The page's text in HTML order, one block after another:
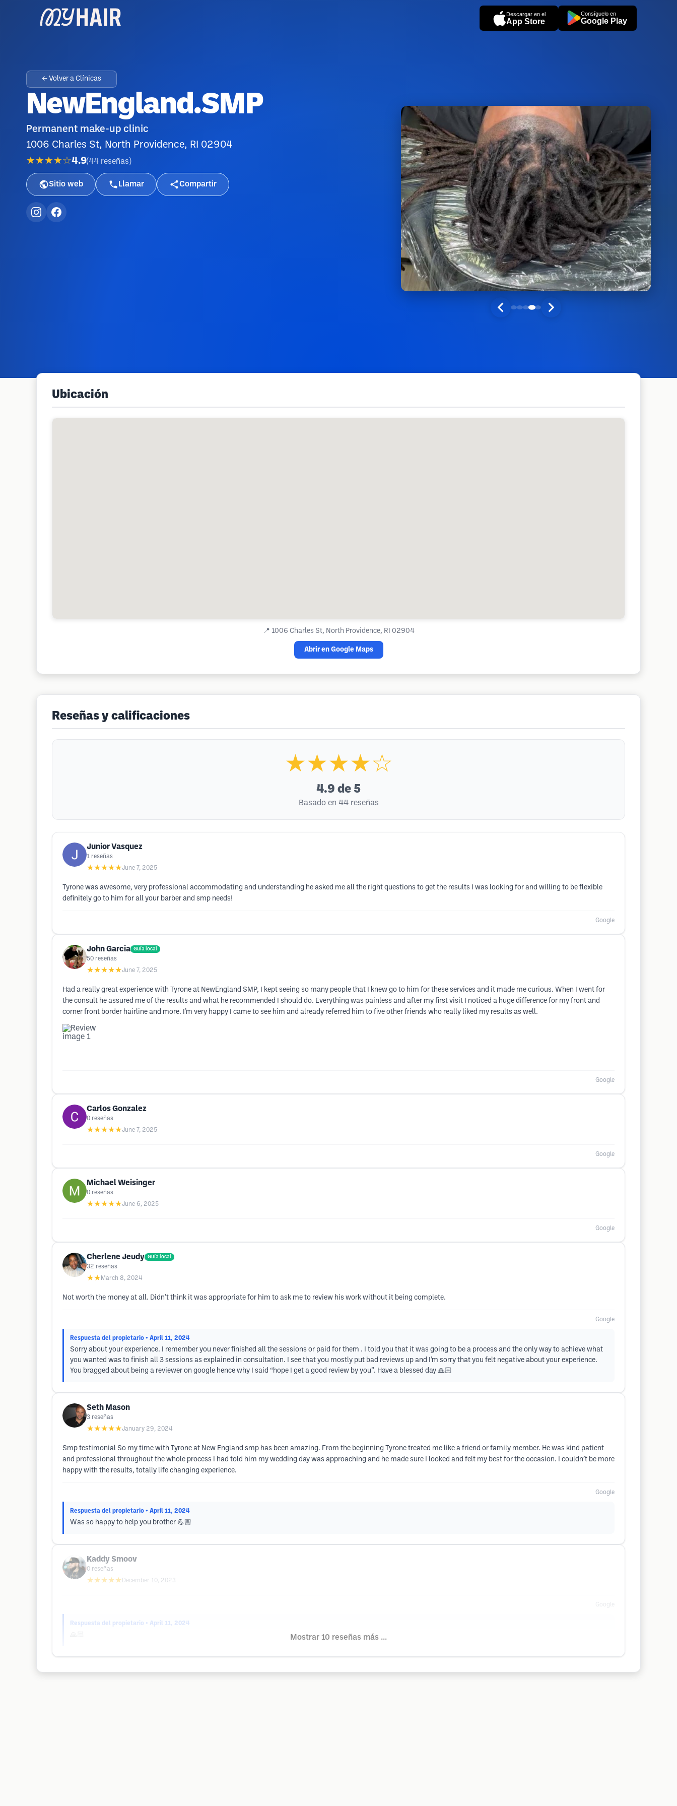
Descargar en el
App Store
Consíguelo en
Google Play
← Volver a Clínicas
NewEngland.SMP
Permanent make-up clinic
1006 Charles St, North Providence, RI 02904
★★★★☆4.9(44 reseñas )
Sitio web Llamar Compartir
Ubicación
📍 1006 Charles St, North Providence, RI 02904
Abrir en Google Maps
Reseñas y calificaciones
★★★★☆
4.9 de 5
Basado en 44 reseñas
Junior Vasquez
1 reseñas
★★★★★June 7, 2025
Tyrone was awesome, very professional accommodating and understanding he asked me all the right questions to get the results I was looking for and willing to be flexible
definitely go to him for all your barber and smp needs!
Google
John Garcia Guía local
50 reseñas
★★★★★June 7, 2025
Had a really great experience with Tyrone at NewEngland SMP, I kept seeing so many people that I knew go to him for these services and it made me curious. When I went for
the consult he assured me of the results and what he recommended I should do. Everything was painless and after my first visit I noticed a huge difference for my front and
corner front border hairline and more. I’m very happy I came to see him and already referred him to five other friends who really liked my results as well.
Google
Carlos Gonzalez
0 reseñas
★★★★★June 7, 2025
Google
Michael Weisinger
0 reseñas
★★★★★June 6, 2025
Google
Cherlene Jeudy Guía local
32 reseñas
★★ March 8, 2024
Not worth the money at all. Didn’t think it was appropriate for him to ask me to review his work without it being complete.
Google
Respuesta del propietario • April 11, 2024
Sorry about your experience. I remember you never finished all the sessions or paid for them . I told you that it was going to be a process and the only way to achieve what
you wanted was to finish all 3 sessions as explained in consultation. I see that you mostly put bad reviews up and I’m sorry that you felt negative about your experience.
You bragged about being a reviewer on google hence why I said “hope I get a good review by you”. Have a blessed day 🙏🏻
Seth Mason
3 reseñas
★★★★★January 29, 2024
Smp testimonial So my time with Tyrone at New England smp has been amazing. From the beginning Tyrone treated me like a friend or family member. He was kind patient
and professional throughout the whole process I had told him my wedding day was approaching and he made sure I looked and felt my best for the occasion. I couldn’t be more
happy with the results, totally life changing experience.
Google
Respuesta del propietario • April 11, 2024
Was so happy to help you brother 💪🏼
Kaddy Smoov
0 reseñas
★★★★★ December 10, 2023
Respuesta del propietario • April 11, 2024
Mostrar 10 reseñas más ...